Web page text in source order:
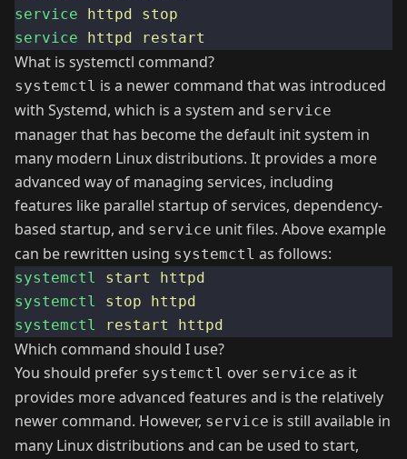
service
httpd
stop
service
httpd restart
What is systemctl command?
systemctl is a newer command that was introduced
with Systemd, which is a system and service
manager that has become the default init system in
many modern Linux distributions. It provides a more
advanced way of managing services, including
features like parallel startup of services, dependency-
based startup, and service unit files. Above example
can be rewritten using systemctl as follows:
systemctl start
httpd
systemctl
stop
httpd
systemctl
restart httpd
Which command should I use?
You should prefer systemctl over service as it
provides more advanced features and is the relatively
newer command. However, service is still available in
many Linux distributions and can be used to start,